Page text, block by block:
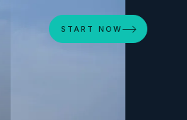
START NOW